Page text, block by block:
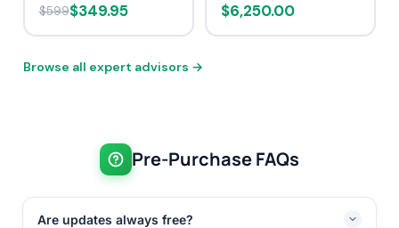
$599$349.95 $6,250.00
Browse all expert advisors →
Pre-Purchase FAQs
Are updates always free?